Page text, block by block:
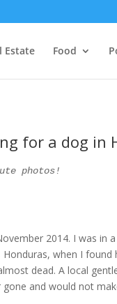
Estate Food
for a dog in
photos!
2014. I was in
when I found
dead. A local
and would not